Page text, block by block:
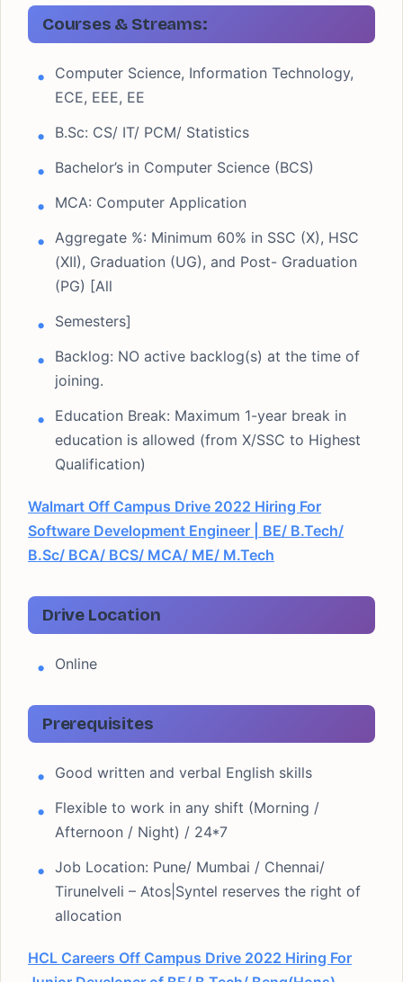
Courses & Streams:
Computer Science, Information Technology,
ECE, EEE, EE
B.Sc: CS/ IT/ PCM/ Statistics
Bachelor’s in Computer Science (BCS)
MCA: Computer Application
Aggregate %: Minimum 60% in SSC (X), HSC
(XII), Graduation (UG), and Post- Graduation
(PG) [All
Semesters]
Backlog: NO active backlog(s) at the time of
joining.
Education Break: Maximum 1-year break in
education is allowed (from X/SSC to Highest
Qualification)
Walmart Off Campus Drive 2022 Hiring For
Software Development Engineer | BE/ B.Tech/
B.Sc/ BCA/ BCS/ MCA/ ME/ M.Tech
Drive Location
Online
Prerequisites
Good written and verbal English skills
Flexible to work in any shift (Morning /
Afternoon / Night) / 24*7
Job Location: Pune/ Mumbai / Chennai/
Tirunelveli – Atos|Syntel reserves the right of
allocation
HCL Careers Off Campus Drive 2022 Hiring For